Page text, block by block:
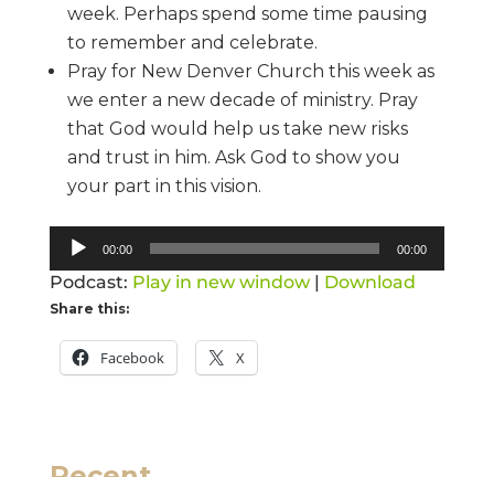
week. Perhaps spend some time pausing
to remember and celebrate.
Pray for New Denver Church this week as
we enter a new decade of ministry. Pray
that God would help us take new risks
and trust in him. Ask God to show you
your part in this vision.
Audio
Player
00:00 00:00
Podcast: Play in new window| Download
Share this:
Facebook X